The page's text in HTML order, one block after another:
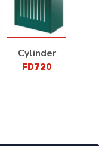
Cylinder
FD720